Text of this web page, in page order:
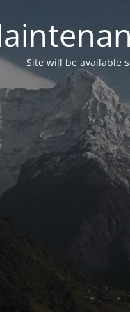
Site will be available